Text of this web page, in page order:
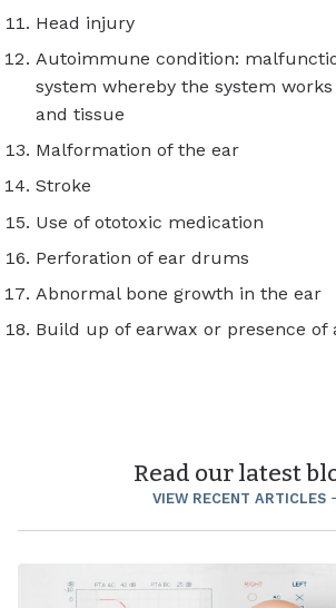
Head injury
Autoimmune condition:
system whereby the system
and tissue
Malformation of the ear
Stroke
Use of ototoxic medication
Perforation of ear drums
Abnormal bone growth in the ear
Build up of earwax or presence of
Read our latest
VIEW RECENT ARTICLES